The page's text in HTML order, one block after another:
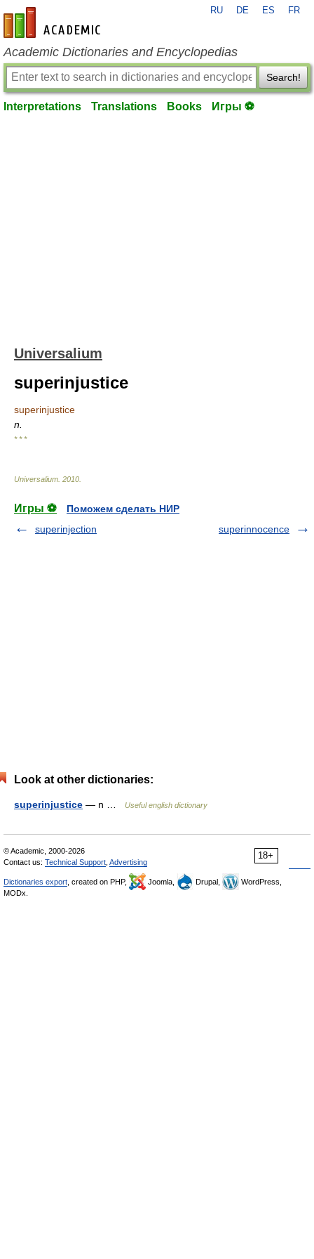
en-academic.com
RU DE ES FR
Academic Dictionaries and Encyclopedias
Search!
Interpretations Translations Books Игры ⚽
Universalium
superinjustice
superinjustice
n.
* * *
Universalium 2010
Игры ⚽
Поможем сделать НИР
superinjection
superinnocence
Look at other dictionaries:
superinjustice — n … Useful english dictionary
18+
© Academic, 2000-2026
Contact us: Technical Support Advertising
Dictionaries export , created on PHP, Joomla, Drupal,
WordPress,
MODx.